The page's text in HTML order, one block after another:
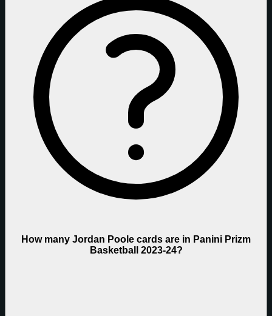
How many Jordan Poole cards are in Panini Prizm
Basketball 2023-24?